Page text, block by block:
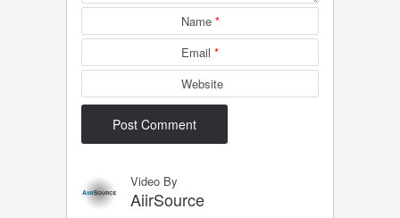
Name *
Email *
Website
Video By
AiirSource